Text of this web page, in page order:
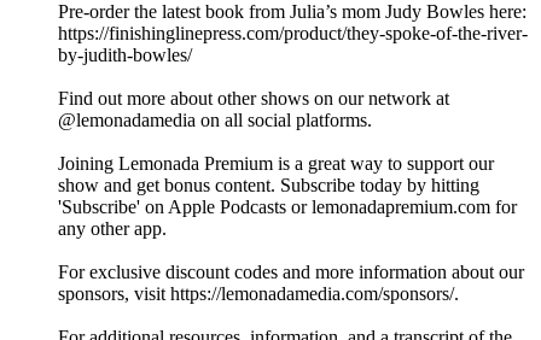
Pre-order the latest book from Julia’s mom Judy Bowles here:
https://finishinglinepress.com/product/they-spoke-of-the-river-
by-judith-bowles/
Find out more about other shows on our network at
@lemonadamedia on all social platforms.
Joining Lemonada Premium is a great way to support our
show and get bonus content. Subscribe today by hitting
'Subscribe' on Apple Podcasts or lemonadapremium.com for
any other app.
For exclusive discount codes and more information about our
sponsors, visit https://lemonadamedia.com/sponsors/.